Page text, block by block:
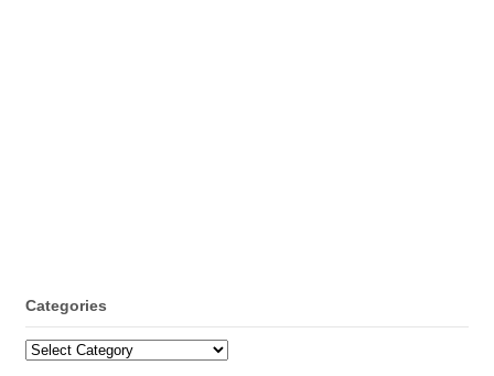
Categories
Categories